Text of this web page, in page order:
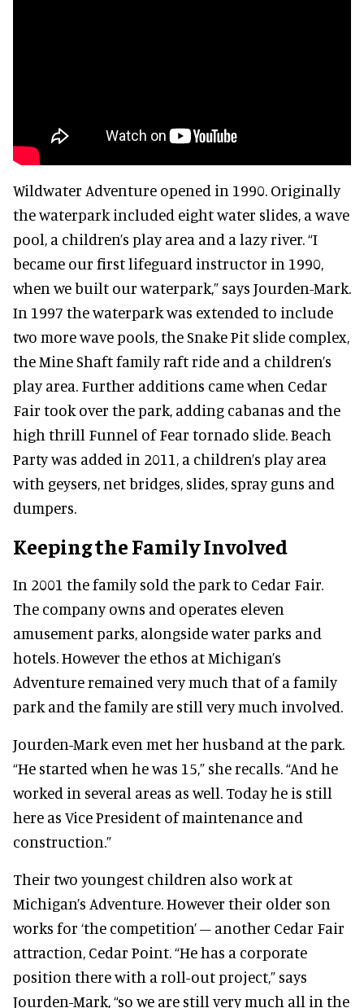
Wildwater Adventure opened in 1990. Originally
the waterpark included eight water slides, a wave
pool, a children’s play area and a lazy river. “I
became our first lifeguard instructor in 1990,
when we built our waterpark,” says Jourden-Mark.
In 1997 the waterpark was extended to include
two more wave pools, the Snake Pit slide complex,
the Mine Shaft family raft ride and a children’s
play area. Further additions came when Cedar
Fair took over the park, adding cabanas and the
high thrill Funnel of Fear tornado slide. Beach
Party was added in 2011, a children’s play area
with geysers, net bridges, slides, spray guns and
dumpers.
Keeping the Family Involved
In 2001 the family sold the park to Cedar Fair.
The company owns and operates eleven
amusement parks, alongside water parks and
hotels. However the ethos at Michigan’s
Adventure remained very much that of a family
park and the family are still very much involved.
Jourden-Mark even met her husband at the park.
“He started when he was 15,” she recalls. “And he
worked in several areas as well. Today he is still
here as Vice President of maintenance and
construction.”
Their two youngest children also work at
Michigan’s Adventure. However their older son
works for ‘the competition’ – another Cedar Fair
attraction, Cedar Point. “He has a corporate
position there with a roll-out project,” says
Jourden-Mark, “so we are still very much all in the